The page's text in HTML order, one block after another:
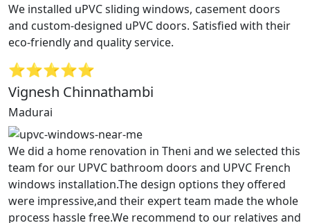
We installed uPVC sliding windows, casement doors
and custom-designed uPVC doors. Satisfied with their
eco-friendly and quality service.
⭐⭐⭐⭐⭐
Vignesh Chinnathambi
Madurai
We did a home renovation in Theni and we selected this
team for our UPVC bathroom doors and UPVC French
windows installation.The design options they offered
were impressive,and their expert team made the whole
process hassle free.We recommend to our relatives and